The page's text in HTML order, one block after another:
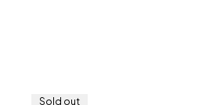
Sold out